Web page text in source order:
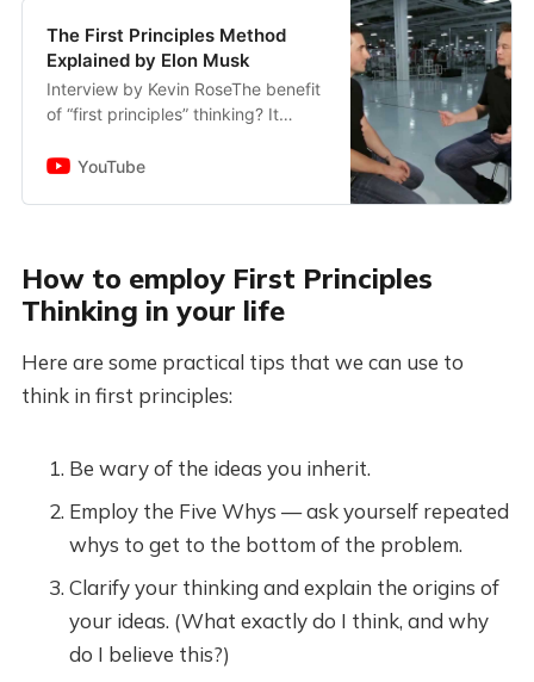
The First Principles Method
Explained by Elon Musk
Interview by Kevin RoseThe benefit
of “first principles” thinking? It
leaps, rather than building small
YouTube
How to employ First Principles
Thinking in your life
Here are some practical tips that we can use to
think in first principles:
Be wary of the ideas you inherit.
Employ the Five Whys — ask yourself repeated
whys to get to the bottom of the problem.
Clarify your thinking and explain the origins of
your ideas. (What exactly do I think, and why
do I believe this?)